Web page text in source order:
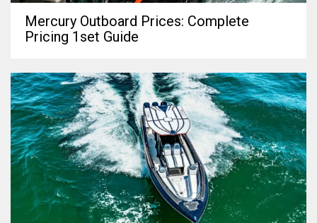
Mercury Outboard Prices: Complete
Pricing 1set Guide